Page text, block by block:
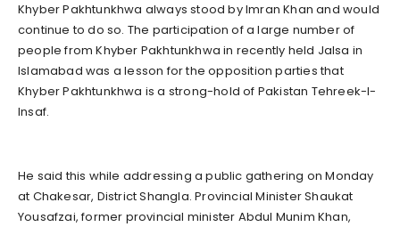
Khyber Pakhtunkhwa always stood by Imran Khan and would
continue to do so. The participation of a large number of
people from Khyber Pakhtunkhwa in recently held Jalsa in
Islamabad was a lesson for the opposition parties that
Khyber Pakhtunkhwa is a strong-hold of Pakistan Tehreek-I-
Insaf.
He said this while addressing a public gathering on Monday
at Chakesar, District Shangla. Provincial Minister Shaukat
Yousafzai, former provincial minister Abdul Munim Khan,